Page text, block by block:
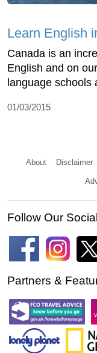
Learn English
Canada is an
English and on
language schools
01/03/2015
About Disclaimer
Follow Our
Partners &